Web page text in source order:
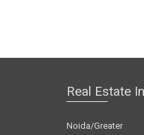
Real Estate
Noida/Greater